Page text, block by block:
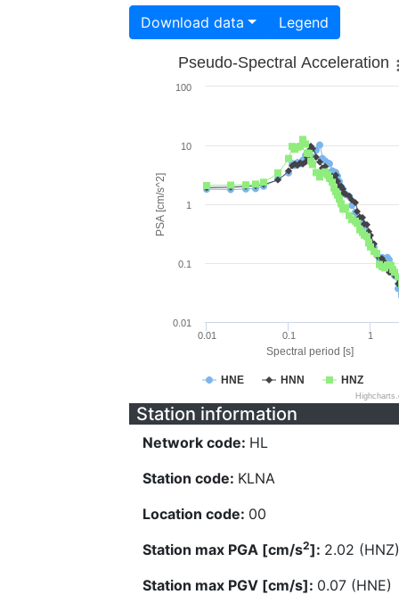
Download data Legend
Spectral period [s]
PSA [cm/s^2]
Pseudo-Spectral Acceleration
HNE HNN HNZ
0.01 0.1 1
0.01
0.1
1
10
100
Station information
Network code: HL
Station code: KLNA
Location code: 00
Station max PGA [cm/s2]: 2.02 (HNZ)
Station max PGV [cm/s]: 0.07 (HNE)